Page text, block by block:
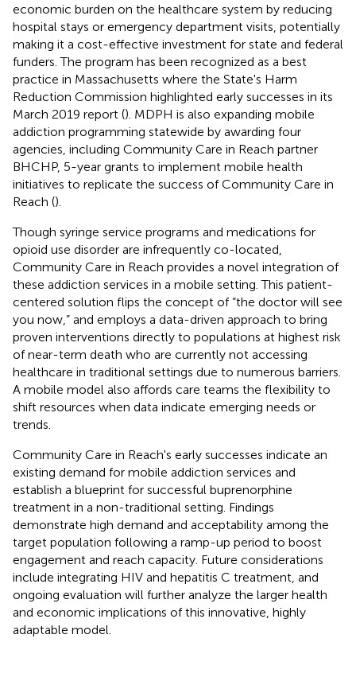
economic burden on the healthcare system by reducing
hospital stays or emergency department visits, potentially
making it a cost-effective investment for state and federal
funders. The program has been recognized as a best
practice in Massachusetts where the State's Harm
Reduction Commission highlighted early successes in its
March 2019 report () . MDPH is also expanding mobile
addiction programming statewide by awarding four
agencies, including Community Care in Reach partner
BHCHP, 5-year grants to implement mobile health
initiatives to replicate the success of Community Care in
Reach ()
Though syringe service programs and medications for
opioid use disorder are infrequently co-located,
Community Care in Reach provides a novel integration of
these addiction services in a mobile setting. This patient-
centered solution flips the concept of “the doctor will see
you now,” and employs a data-driven approach to bring
proven interventions directly to populations at highest risk
of near-term death who are currently not accessing
healthcare in traditional settings due to numerous barriers.
A mobile model also affords care teams the flexibility to
shift resources when data indicate emerging needs or
trends.
Community Care in Reach's early successes indicate an
existing demand for mobile addiction services and
establish a blueprint for successful buprenorphine
treatment in a non-traditional setting. Findings
demonstrate high demand and acceptability among the
target population following a ramp-up period to boost
engagement and reach capacity. Future considerations
include integrating HIV and hepatitis C treatment, and
ongoing evaluation will further analyze the larger health
and economic implications of this innovative, highly
adaptable model.